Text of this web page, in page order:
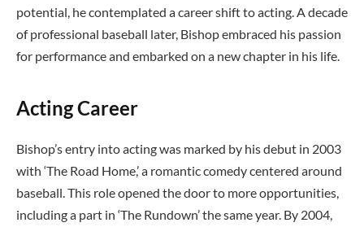
potential, he contemplated a career shift to acting. A decade
of professional baseball later, Bishop embraced his passion
for performance and embarked on a new chapter in his life.
Acting Career
Bishop’s entry into acting was marked by his debut in 2003
with ‘The Road Home,’ a romantic comedy centered around
baseball. This role opened the door to more opportunities,
including a part in ‘The Rundown’ the same year. By 2004,